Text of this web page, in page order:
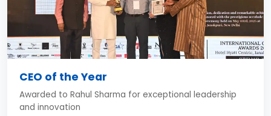
CEO of the Year
Awarded to Rahul Sharma for exceptional leadership
and innovation